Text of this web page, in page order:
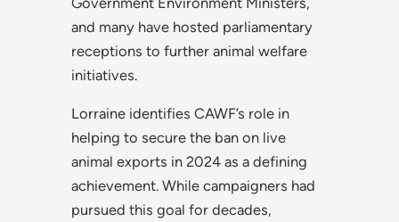
and many have hosted parliamentary
receptions to further animal welfare
initiatives.
Lorraine identifies CAWF’s role in
helping to secure the ban on live
animal exports in 2024 as a defining
achievement. While campaigners had
pursued this goal for decades,